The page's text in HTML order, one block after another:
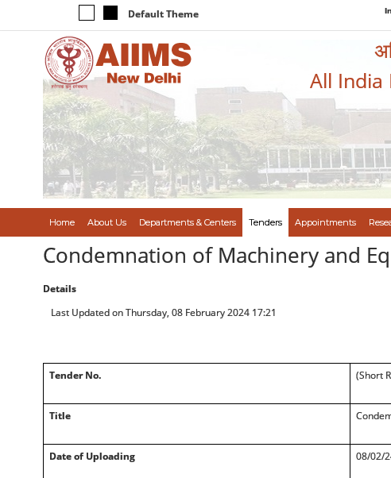
Default Theme
All India
Home About Us Departments & Centers Tenders Appointments
Condemnation of Machinery and
Details
Last Updated on Thursday, 08 February 2024 17:21
Tender No. (Short
Title
Date of Uploading 08/02/